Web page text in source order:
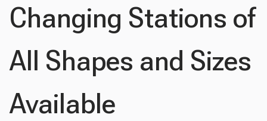
Changing Stations of
All Shapes and Sizes
Available